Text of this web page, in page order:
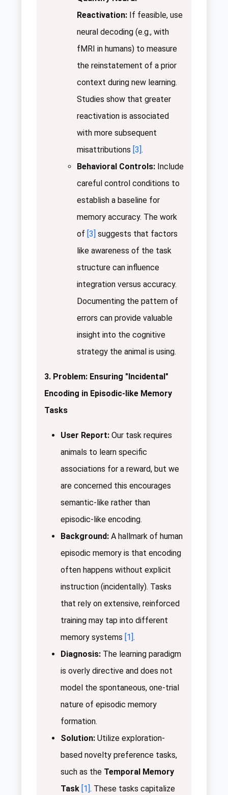
Reactivation: If feasible, use
neural decoding (e.g., with
fMRI in humans) to measure
the reinstatement of a prior
context during new learning.
Studies show that greater
reactivation is associated
with more subsequent
misattributions [3].
Behavioral Controls: Include
careful control conditions to
establish a baseline for
memory accuracy. The work
of [3] suggests that factors
like awareness of the task
structure can influence
integration versus accuracy.
Documenting the pattern of
errors can provide valuable
insight into the cognitive
strategy the animal is using.
3. Problem: Ensuring "Incidental"
Encoding in Episodic-like Memory
Tasks
User Report: Our task requires
animals to learn specific
associations for a reward, but we
are concerned this encourages
semantic-like rather than
episodic-like encoding.
Background: A hallmark of human
episodic memory is that encoding
often happens without explicit
instruction (incidentally). Tasks
that rely on extensive, reinforced
training may tap into different
memory systems [1].
Diagnosis: The learning paradigm
is overly directive and does not
model the spontaneous, one-trial
nature of episodic memory
formation.
Solution: Utilize exploration-
based novelty preference tasks,
such as the Temporal Memory
Task [1]. These tasks capitalize